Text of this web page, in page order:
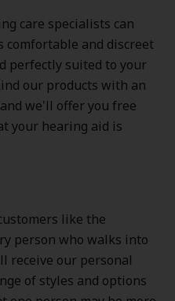
care specialists can
comfortable and discreet
perfectly suited to your
our products with an
we'll offer you free
your hearing aid is
like the
person who walks into
receive our personal
of styles and options